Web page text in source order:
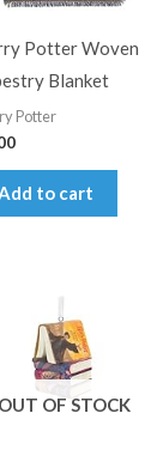
Potter Woven
Blanket
Potter
to cart
OUT OF STOCK